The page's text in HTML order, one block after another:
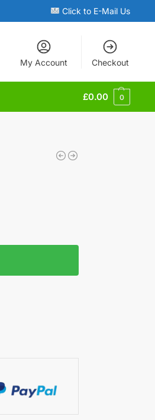
Click to E-Mail Us
My Account Checkout
£0.00 0